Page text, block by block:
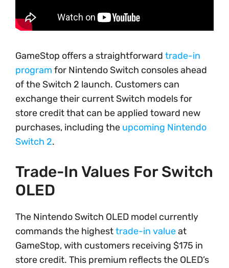
GameStop offers a straightforward trade-in
program for Nintendo Switch consoles ahead
of the Switch 2 launch. Customers can
exchange their current Switch models for
store credit that can be applied toward new
purchases, including the upcoming Nintendo
Switch 2.
Trade-In Values For Switch
OLED
The Nintendo Switch OLED model currently
commands the highesttrade-in valueat
GameStop, with customers receiving $175 in
store credit. This premium reflects the OLED’s